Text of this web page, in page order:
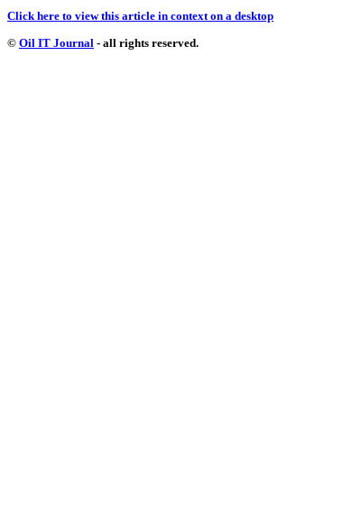
Click here to view this article in context on a desktop
© Oil IT Journal - all rights reserved.